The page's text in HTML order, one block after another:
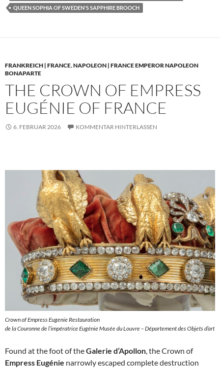
QUEEN SOPHIA OF SWEDEN'S SAPPHIRE BROOCH
FRANKREICH | FRANCE,NAPOLEON | FRANCE EMPEROR NAPOLEON
BONAPARTE
THE CROWN OF EMPRESS
EUGÉNIE OF FRANCE
6. FEBRUAR 2026 KOMMENTAR HINTERLASSEN
Crown of Empress Eugenie Restauration
de la Couronne de l’impératrice Eugénie Musée du Louvre – Département des Objets d’art
Found at the foot of theGalerie d’Apollon , the Crown of
Empress Eugénie narrowly escaped complete destruction